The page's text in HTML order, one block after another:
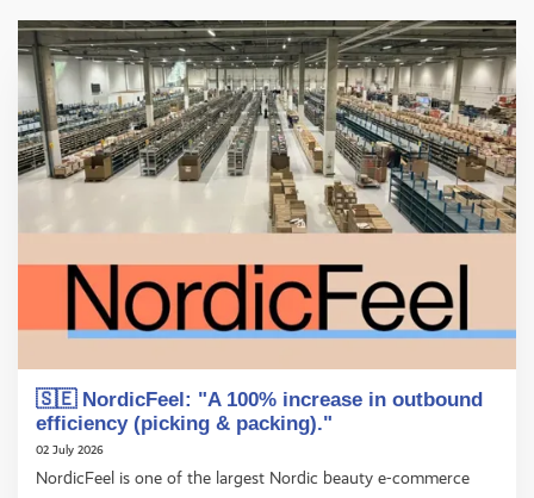
🇸🇪 NordicFeel: "A 100% increase in outbound
efficiency (picking & packing)."
02 July 2026
NordicFeel is one of the largest Nordic beauty e-commerce